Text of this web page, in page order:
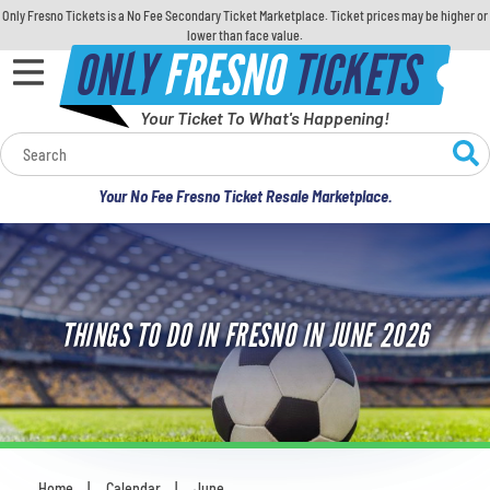
Only Fresno Tickets is a No Fee Secondary Ticket Marketplace. Ticket prices may be higher or
lower than face value.
ONLYFRESNOTICKETS
Your Ticket To What's Happening!
Your No Fee Fresno Ticket Resale Marketplace.
Calendar
Concerts
Sports
Theatre
Comedy
For Families
THINGS TO DO IN FRESNO IN JUNE 2026